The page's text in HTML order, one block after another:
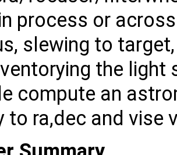
process or
slewing to
the
compute an
to ra,dec and vise